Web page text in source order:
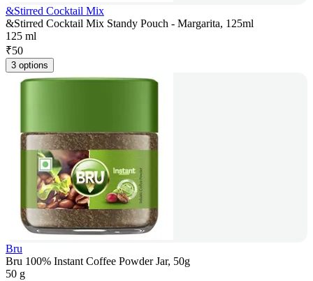
&Stirred Cocktail Mix
&Stirred Cocktail Mix Standy Pouch - Margarita, 125ml
125 ml
₹50
3 options
Bru
Bru 100% Instant Coffee Powder Jar, 50g
50 g